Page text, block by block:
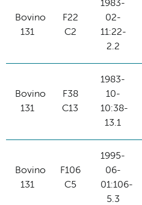
Bovino
131
F22
C2
1983-
02-
11:22-
2.2
Bovino
131
F38
C13
1983-
10-
10:38-
13.1
Bovino
131
F106
C5
1995-
06-
01:106-
5.3